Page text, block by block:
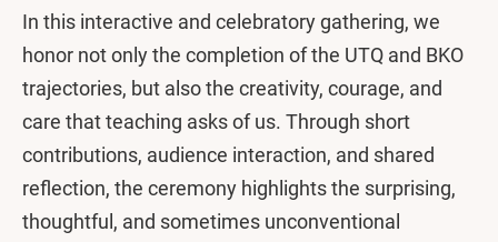
In this interactive and celebratory gathering, we
honor not only the completion of the UTQ and BKO
trajectories, but also the creativity, courage, and
care that teaching asks of us. Through short
contributions, audience interaction, and shared
reflection, the ceremony highlights the surprising,
thoughtful, and sometimes unconventional